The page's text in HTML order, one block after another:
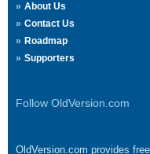
About Us
Contact Us
Roadmap
Supporters
Follow OldVersion.com
OldVersion.com provides